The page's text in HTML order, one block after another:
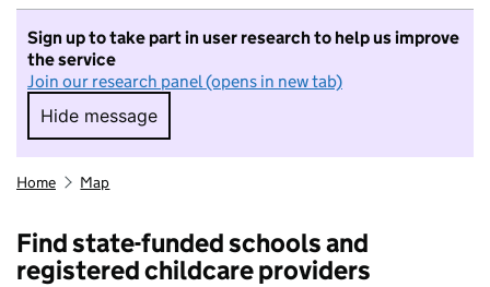
Sign up to take part in user research to help us improve
the service
Join our research panel (opens in new tab)
Hide message
Hide message. I do not want to take part in
Home Map
Find state-funded schools and
registered childcare providers